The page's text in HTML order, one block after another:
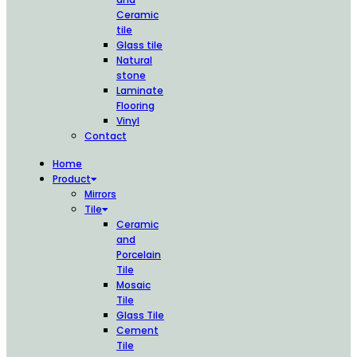
Ceramic
tile
Glass tile
Natural
stone
Laminate
Flooring
Vinyl
Contact
Home
Product
Mirrors
Tile
Ceramic
and
Porcelain
Tile
Mosaic
Tile
Glass Tile
Cement
Tile